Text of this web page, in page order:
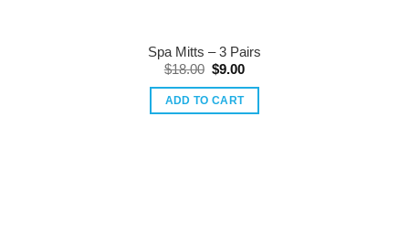
Spa Mitts – 3 Pairs
$18.00 Original
price
was:
$18.00.
$9.00Current
is:
ADD TO CART